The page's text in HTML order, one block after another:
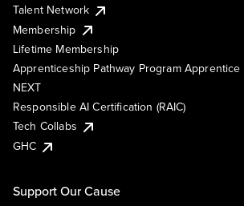
Talent Network
Membership
Lifetime Membership
Apprenticeship Pathway Program Apprentice
NEXT
Responsible AI Certification (RAIC)
Tech Collabs
GHC
Support Our Cause